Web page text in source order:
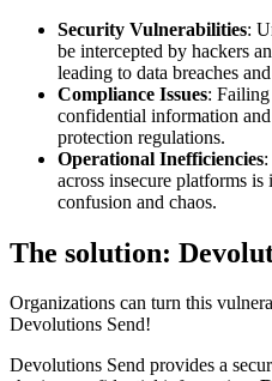
Security Vulnerabilities:
be intercepted by hackers
leading to data breaches
Compliance Issues:
confidential information
protection regulations.
Operational Inefficiencies
across insecure platforms
confusion and chaos.
The solution:
Organizations can turn this
Devolutions Send!
Devolutions Send provides a